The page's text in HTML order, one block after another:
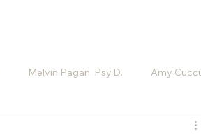
Melvin Pagan, Psy.D. Amy